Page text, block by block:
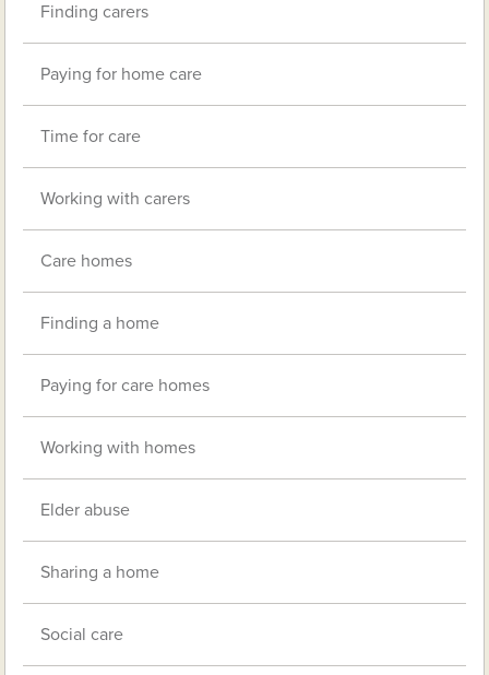
Finding carers
Paying for home care
Time for care
Working with carers
Care homes
Finding a home
Paying for care homes
Working with homes
Elder abuse
Sharing a home
Social care